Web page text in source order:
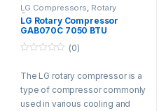
LG Compressors, Rotary
Compressors
LG Rotary Compressor
GAB070C 7050 BTU
Refrigerant R410a
o
f
(0)
The LG rotary compressor is a
type of compressor commonly
used in various cooling and